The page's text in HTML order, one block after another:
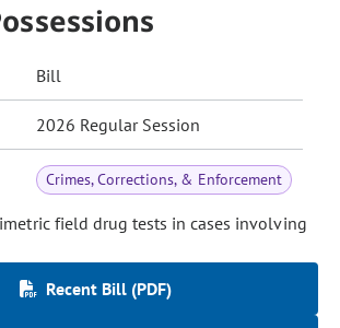
Bill
2026 Regular Session
Crimes, Corrections, & Enforcement
field drug tests in cases involving
Recent Bill (PDF)